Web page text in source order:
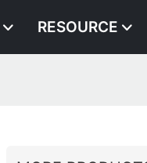
RESOURCE